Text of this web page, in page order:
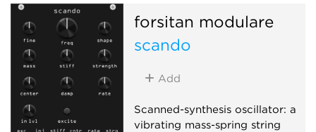
forsitan modulare
scando
Add
Scanned-synthesis oscillator: a
vibrating mass-spring string